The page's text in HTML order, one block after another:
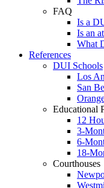
FAQ
Is a
Is an
What
References
DUI Schools
Los
San
Educational
12
3-
6-
18-
Courthouses